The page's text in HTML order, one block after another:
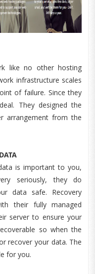
like no other hosting
infrastructure scales
of failure. Since they
They designed the
arrangement from the
is important to you,
seriously, they do
data safe. Recovery
their fully managed
server to ensure your
so when the
recover your data. The
for you.